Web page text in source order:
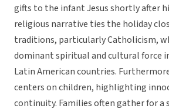
gifts to the infant Jesus shortly after
religious narrative ties the holiday
traditions, particularly Catholicism,
dominant spiritual and cultural force
Latin American countries.
centers on children, highlighting
continuity. Families often gather for a